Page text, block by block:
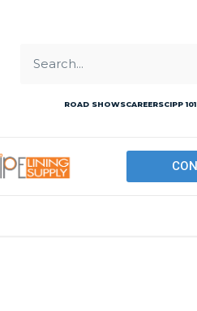
ROAD SHOWSCAREERSCIPP 101